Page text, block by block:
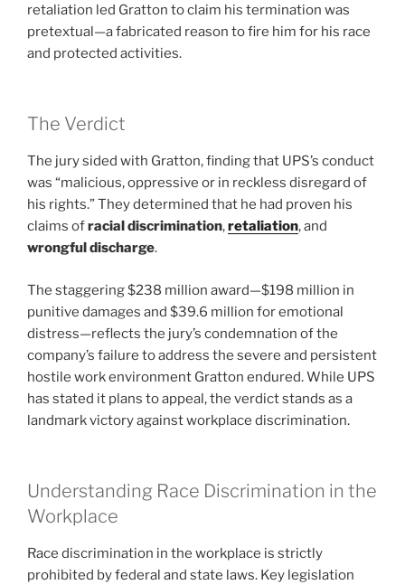
retaliation led Gratton to claim his termination was
pretextual—a fabricated reason to fire him for his race
and protected activities.
The Verdict
The jury sided with Gratton, finding that UPS’s conduct
was “malicious, oppressive or in reckless disregard of
his rights.” They determined that he had proven his
claims ofracial discrimination,retaliation, and
wrongful discharge.
The staggering $238 million award—$198 million in
punitive damages and $39.6 million for emotional
distress—reflects the jury’s condemnation of the
company’s failure to address the severe and persistent
hostile work environment Gratton endured. While UPS
has stated it plans to appeal, the verdict stands as a
landmark victory against workplace discrimination.
Understanding Race Discrimination in the
Workplace
Race discrimination in the workplace is strictly
prohibited by federal and state laws. Key legislation